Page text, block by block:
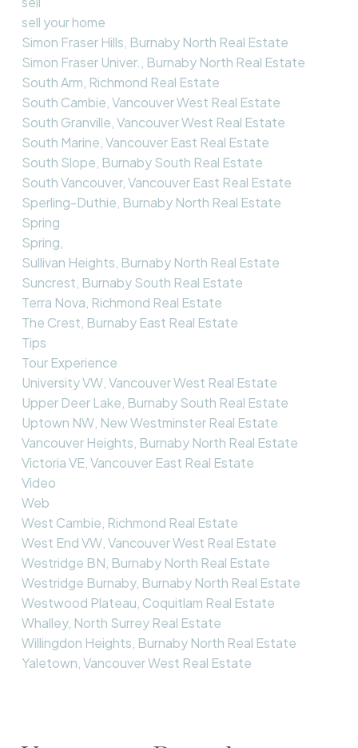
sell your home
Simon Fraser Hills, Burnaby North Real Estate
Simon Fraser Univer., Burnaby North Real Estate
South Arm, Richmond Real Estate
South Cambie, Vancouver West Real Estate
South Granville, Vancouver West Real Estate
South Marine, Vancouver East Real Estate
South Slope, Burnaby South Real Estate
South Vancouver, Vancouver East Real Estate
Sperling-Duthie, Burnaby North Real Estate
Spring
Spring,
Sullivan Heights, Burnaby North Real Estate
Suncrest, Burnaby South Real Estate
Terra Nova, Richmond Real Estate
The Crest, Burnaby East Real Estate
Tips
Tour Experience
University VW, Vancouver West Real Estate
Upper Deer Lake, Burnaby South Real Estate
Uptown NW, New Westminster Real Estate
Vancouver Heights, Burnaby North Real Estate
Victoria VE, Vancouver East Real Estate
Video
Web
West Cambie, Richmond Real Estate
West End VW, Vancouver West Real Estate
Westridge BN, Burnaby North Real Estate
Westridge Burnaby, Burnaby North Real Estate
Westwood Plateau, Coquitlam Real Estate
Whalley, North Surrey Real Estate
Willingdon Heights, Burnaby North Real Estate
Yaletown, Vancouver West Real Estate